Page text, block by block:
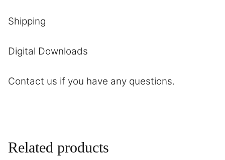
Shipping
Digital Downloads
Contact us if you have any questions.
Related products